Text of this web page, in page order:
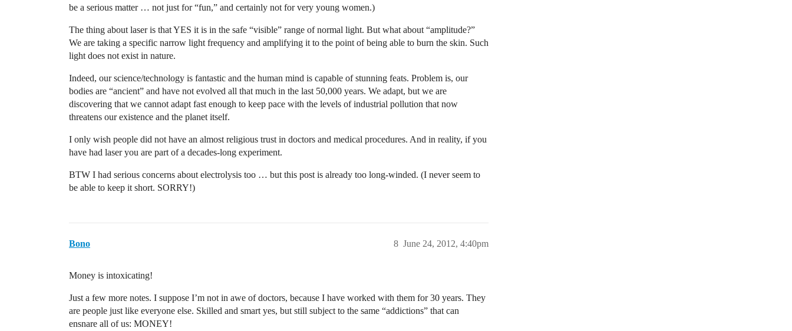
be a serious matter … not just for “fun,” and certainly not for very young women.)
The thing about laser is that YES it is in the safe “visible” range of normal light. But what about “amplitude?”
We are taking a specific narrow light frequency and amplifying it to the point of being able to burn the skin. Such
light does not exist in nature.
Indeed, our science/technology is fantastic and the human mind is capable of stunning feats. Problem is, our
bodies are “ancient” and have not evolved all that much in the last 50,000 years. We adapt, but we are
discovering that we cannot adapt fast enough to keep pace with the levels of industrial pollution that now
threatens our existence and the planet itself.
I only wish people did not have an almost religious trust in doctors and medical procedures. And in reality, if you
have had laser you are part of a decades-long experiment.
BTW I had serious concerns about electrolysis too … but this post is already too long-winded. (I never seem to
be able to keep it short. SORRY!)
Bono June 24, 2012, 4:40pm
8
Money is intoxicating!
Just a few more notes. I suppose I’m not in awe of doctors, because I have worked with them for 30 years. They
are people just like everyone else. Skilled and smart yes, but still subject to the same “addictions” that can
ensnare all of us: MONEY!